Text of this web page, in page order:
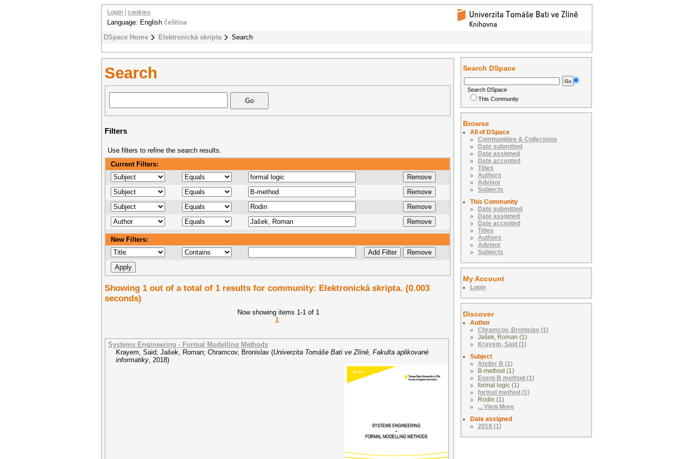
DSpace Home Elektronická skripta Search
Login cookies
Language: English čeština
Search
Filters
Use filters to refine the search results.
Current Filters:
New Filters:
Showing 1 out of a total of 1 results for community: Elektronická skripta. (0.003
seconds)
Now showing items 1-1 of 1
1
Systems Engineering - Formal Modelling Methods
Krayem, Said; Jašek, Roman; Chramcov, Bronislav (Univerzita Tomáše Bati ve Zlíně, Fakulta aplikované
informatiky 2018)
Search DSpace
Search DSpace
This Community
Browse
All of DSpace
Communities & Collections
Date submitted
Date assigned
Date accepted
Titles
Authors
Advisor
Subjects
This Community
Date submitted
Date assigned
Date accepted
Titles
Authors
Advisor
Subjects
My Account
Login
Discover
Author
Chramcov, Bronislav (1)
Jašek, Roman (1)
Krayem, Said (1)
Subject
Atelier B (1)
B-method (1)
Event-B method (1)
formal logic (1)
formal method (1)
Rodin (1)
... View More
Date assigned
2018 (1)